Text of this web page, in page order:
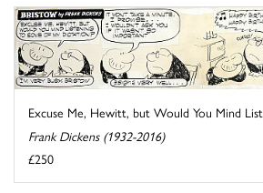
Excuse Me, Hewitt, but Would You Mind
Frank Dickens (1932-2016)
£250